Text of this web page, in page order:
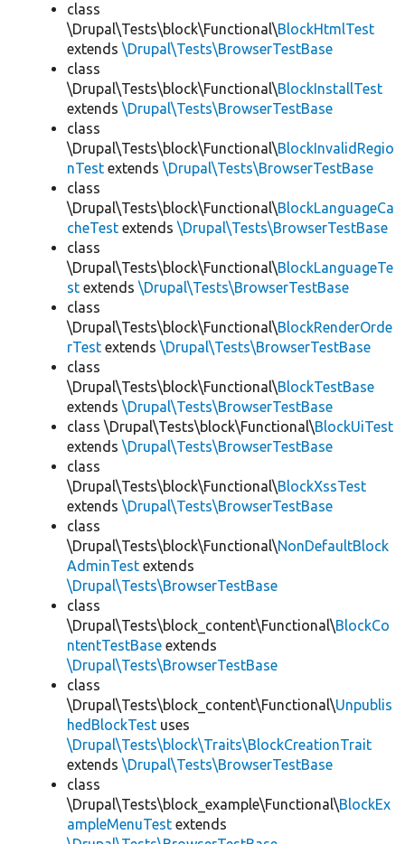
class
\Drupal\Tests\block\Functional\BlockHtmlTest
extends \Drupal\Tests\BrowserTestBase
class
\Drupal\Tests\block\Functional\BlockInstallTest
extends \Drupal\Tests\BrowserTestBase
class
\Drupal\Tests\block\Functional\BlockInvalidRegio
nTest extends \Drupal\Tests\BrowserTestBase
class
\Drupal\Tests\block\Functional\BlockLanguageCa
cheTest extends \Drupal\Tests\BrowserTestBase
class
\Drupal\Tests\block\Functional\BlockLanguageTe
st extends \Drupal\Tests\BrowserTestBase
class
\Drupal\Tests\block\Functional\BlockRenderOrde
rTest extends \Drupal\Tests\BrowserTestBase
class
\Drupal\Tests\block\Functional\BlockTestBase
extends \Drupal\Tests\BrowserTestBase
class \Drupal\Tests\block\Functional\BlockUiTest
extends \Drupal\Tests\BrowserTestBase
class
\Drupal\Tests\block\Functional\BlockXssTest
extends \Drupal\Tests\BrowserTestBase
class
\Drupal\Tests\block\Functional\NonDefaultBlock
AdminTest extends
\Drupal\Tests\BrowserTestBase
class
\Drupal\Tests\block_content\Functional\BlockCo
ntentTestBase extends
\Drupal\Tests\BrowserTestBase
class
\Drupal\Tests\block_content\Functional\Unpublis
hedBlockTest uses
\Drupal\Tests\block\Traits\BlockCreationTrait
extends \Drupal\Tests\BrowserTestBase
class
\Drupal\Tests\block_example\Functional\BlockEx
ampleMenuTest extends